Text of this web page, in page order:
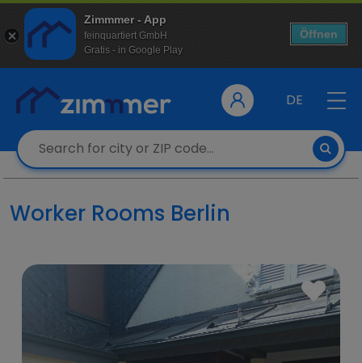
Zimmmer - App
feinquartiert GmbH
Gratis - in Google Play
Öffnen
DE
Worker Rooms Berlin